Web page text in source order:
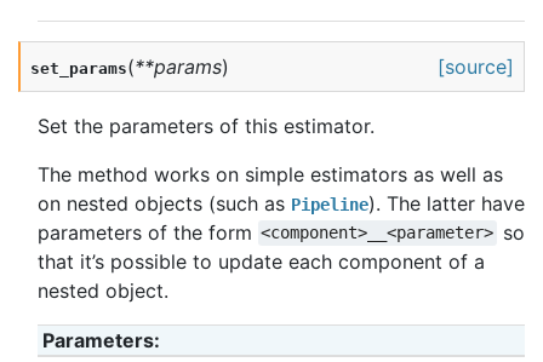
set_params(**params) [source]
Set the parameters of this estimator.
The method works on simple estimators as well as
on nested objects (such as Pipeline). The latter have
parameters of the form <component>__<parameter> so
that it’s possible to update each component of a
nested object.
Parameters: